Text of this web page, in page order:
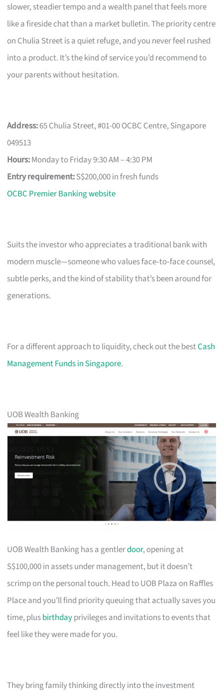
slower, steadier tempo and a wealth panel that feels more
like a fireside chat than a market bulletin. The priority centre
on Chulia Street is a quiet refuge, and you never feel rushed
into a product. It’s the kind of service you’d recommend to
your parents without hesitation.
Address:65 Chulia Street, #01-00 OCBC Centre, Singapore
049513
Hours:Monday to Friday 9:30 AM – 4:30 PM
Entry requirement:S$200,000 in fresh funds
OCBC Premier Banking website
Suits the investor who appreciates a traditional bank with
modern muscle—someone who values face‑to‑face counsel,
subtle perks, and the kind of stability that’s been around for
generations.
For a different approach to liquidity, check out the bestCash
Management Funds in Singapore.
UOB Wealth Banking
UOB Wealth Banking has a gentlerdoor, opening at
S$100,000 in assets under management, but it doesn’t
scrimp on the personal touch. Head to UOB Plaza on Raffles
Place and you’ll find priority queuing that actually saves you
time, plusbirthdayprivileges and invitations to events that
feel like they were made for you.
They bring family thinking directly into the investment